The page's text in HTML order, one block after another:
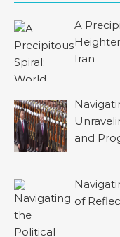
A
Iran
and
of